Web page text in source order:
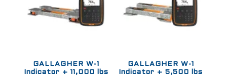
GALLAGHER W-1
Indicator + 11,000 lbs
GALLAGHER W-1
Indicator + 5,500 lbs